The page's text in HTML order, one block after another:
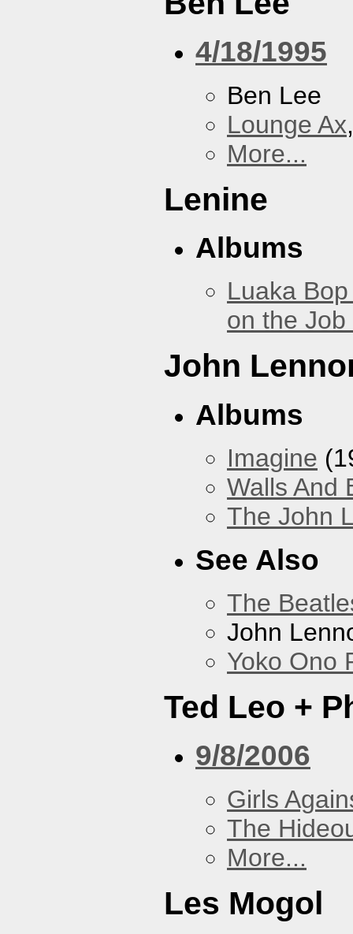
4/18/1995
Ben Lee
Lounge Ax
More...
Lenine
Albums
Luaka
on the
John
Albums
Imagine
Walls And
The John
See Also
The
John
Yoko Ono
Ted Leo +
9/8/2006
Girls
The
More...
Les Mogol